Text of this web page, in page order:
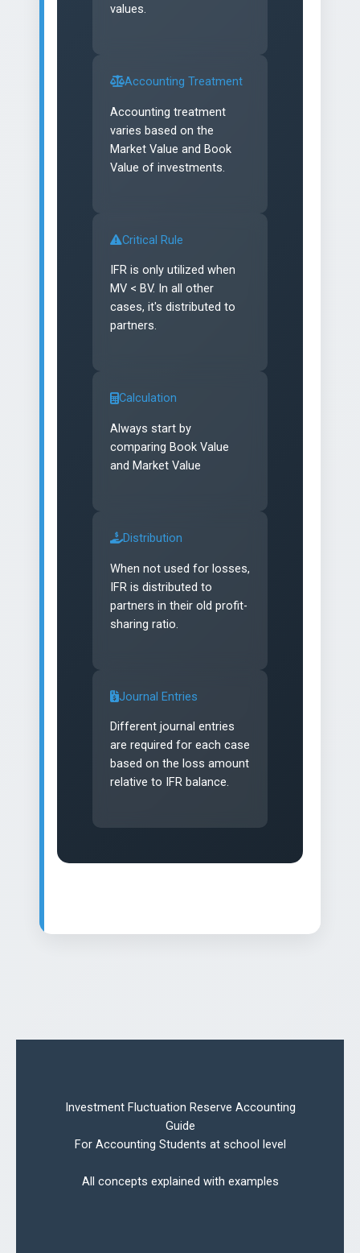
values.
Accounting Treatment
Accounting treatment
varies based on the
Market Value and Book
Value of investments.
Critical Rule
IFR is only utilized when
MV < BV. In all other
cases, it's distributed to
partners.
Calculation
Always start by
comparing Book Value
and Market Value
Distribution
When not used for losses,
IFR is distributed to
partners in their old profit-
sharing ratio.
Journal Entries
Different journal entries
are required for each case
based on the loss amount
relative to IFR balance.
Investment Fluctuation Reserve Accounting
Guide
For Accounting Students at school level
All concepts explained with examples